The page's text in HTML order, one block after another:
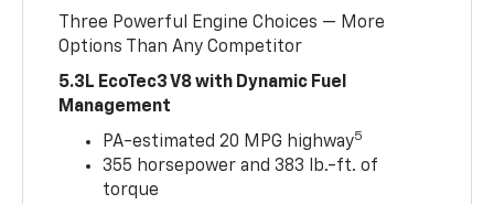
Three Powerful Engine Choices — More
Options Than Any Competitor
5.3L EcoTec3 V8 with Dynamic Fuel
Management
PA-estimated 20 MPG highway5
355 horsepower and 383 lb.-ft. of
torque